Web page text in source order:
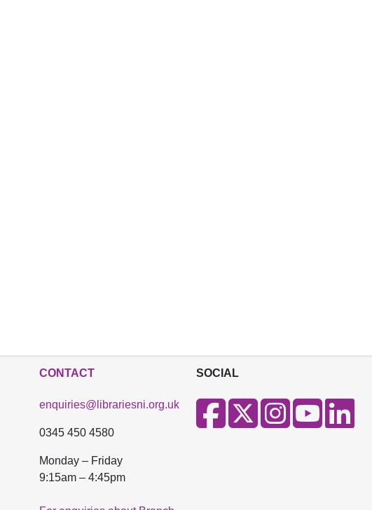
CONTACT
enquiries@librariesni.org.uk
0345 450 4580
Monday – Friday
9:15am – 4:45pm
SOCIAL